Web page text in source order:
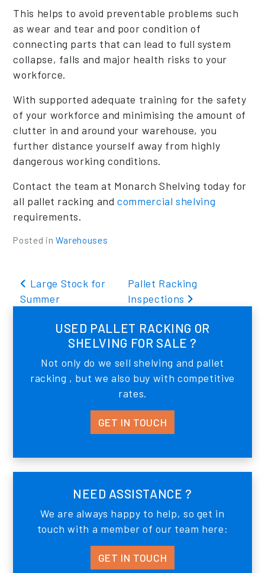
USED PALLET RACKING OR
SHELVING FOR SALE ?
Not only do we sell shelving and pallet
racking , but we also buy with competitive
rates.
GET IN TOUCH
NEED ASSISTANCE ?
We are always happy to help, so get in
touch with a member of our team here:
GET IN TOUCH
This helps to avoid preventable problems such
as wear and tear and poor condition of
connecting parts that can lead to full system
collapse, falls and major health risks to your
workforce.
With supported adequate training for the safety
of your workforce and minimising the amount of
clutter in and around your warehouse, you
further distance yourself away from highly
dangerous working conditions.
Contact the team at Monarch Shelving today for
all pallet racking andcommercial shelving
requirements.
Posted in Warehouses
Post navigation
Large Stock for
Summer
Pallet Racking
Inspections